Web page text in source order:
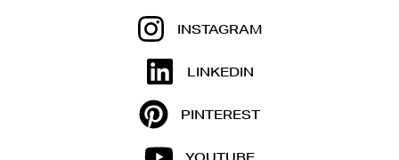
INSTAGRAM
LINKEDIN
PINTEREST